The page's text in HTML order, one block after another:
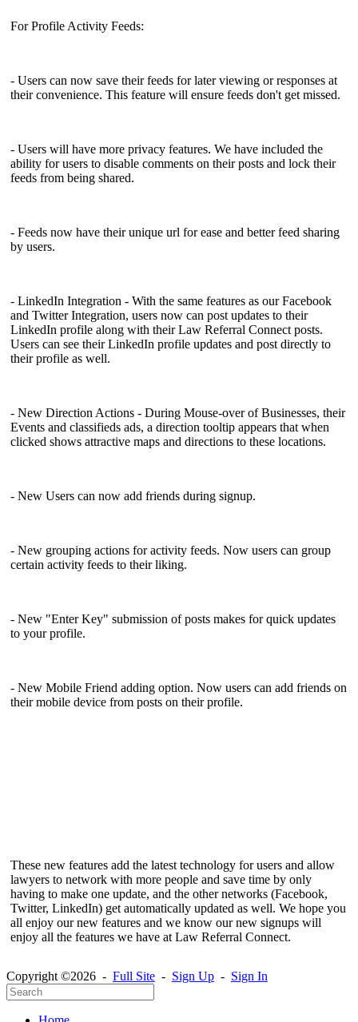
For Profile Activity Feeds:
- Users can now save their feeds for later viewing or responses at
their convenience. This feature will ensure feeds don't get missed.
- Users will have more privacy features. We have included the
ability for users to disable comments on their posts and lock their
feeds from being shared.
- Feeds now have their unique url for ease and better feed sharing
by users.
- LinkedIn Integration - With the same features as our Facebook
and Twitter Integration, users now can post updates to their
LinkedIn profile along with their Law Referral Connect posts.
Users can see their LinkedIn profile updates and post directly to
their profile as well.
- New Direction Actions - During Mouse-over of Businesses, their
Events and classifieds ads, a direction tooltip appears that when
clicked shows attractive maps and directions to these locations.
- New Users can now add friends during signup.
- New grouping actions for activity feeds. Now users can group
certain activity feeds to their liking.
- New "Enter Key" submission of posts makes for quick updates
to your profile.
- New Mobile Friend adding option. Now users can add friends on
their mobile device from posts on their profile.
These new features add the latest technology for users and allow
lawyers to network with more people and save time by only
having to make one update, and the other networks (Facebook,
Twitter, LinkedIn) get automatically updated as well. We hope you
all enjoy our new features and we know our new signups will
enjoy all the features we have at Law Referral Connect.
Copyright ©2026 - Full Site - Sign Up - Sign In